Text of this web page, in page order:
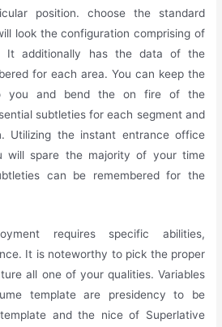
position. choose the standard
look the configuration comprising of
It additionally has the data of the
for each area. You can keep the
you and bend the on fire of the
subtleties for each segment and
Utilizing the instant entrance office
will spare the majority of your time
can be remembered for the
requires specific abilities,
It is noteworthy to pick the proper
all one of your qualities. Variables
template are presidency to be
and the nice of Superlative